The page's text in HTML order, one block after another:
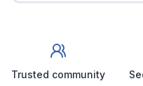
Trusted community